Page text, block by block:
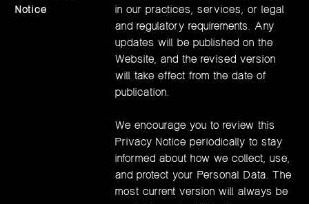
Notice
in our practices, services, or legal
and regulatory requirements. Any
updates will be published on the
Website, and the revised version
will take effect from the date of
publication.
We encourage you to review this
Privacy Notice periodically to stay
informed about how we collect, use,
and protect your Personal Data. The
most current version will always be